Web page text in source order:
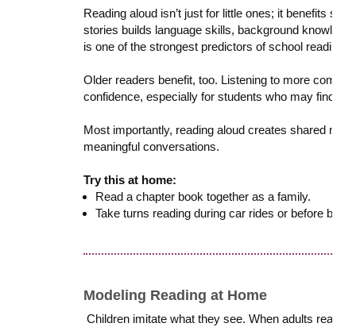
Reading aloud isn’t just for little ones; it benefits
stories builds language skills, background
is one of the strongest predictors of school
Older readers benefit, too. Listening to more
confidence, especially for students who may find
Most importantly, reading aloud creates shared
meaningful conversations.
Try this at home:
Read a chapter book together as a family.
Take turns reading during car rides or before bed.
Modeling Reading at Home
Children imitate what they see. When adults read